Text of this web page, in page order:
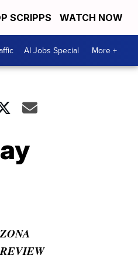
SCRIPPS WATCH NOW
AI Jobs Special More +